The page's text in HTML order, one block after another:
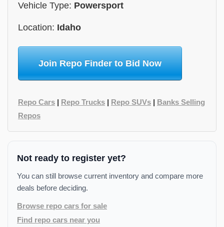
Vehicle Type: Powersport
Location: Idaho
Join Repo Finder to Bid Now
Repo Cars | Repo Trucks | Repo SUVs | Banks Selling
Repos
Not ready to register yet?
You can still browse current inventory and compare more
deals before deciding.
Browse repo cars for sale
Find repo cars near you